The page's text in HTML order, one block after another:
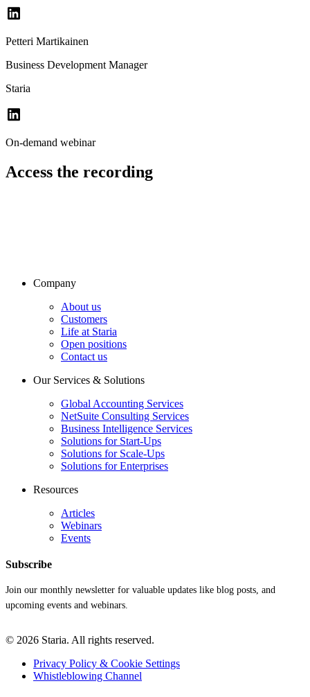
Petteri Martikainen
Business Development Manager
Staria
On-demand webinar
Access the recording
Company
About us
Customers
Life at Staria
Open positions
Contact us
Our Services & Solutions
Global Accounting Services
NetSuite Consulting Services
Business Intelligence Services
Solutions for Start-Ups
Solutions for Scale-Ups
Solutions for Enterprises
Resources
Articles
Webinars
Events
Subscribe
Join our monthly newsletter for valuable updates like blog posts, and
upcoming events and webinars.
© 2026 Staria. All rights reserved.
Privacy Policy & Cookie Settings
Whistleblowing Channel